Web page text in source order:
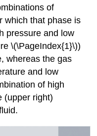
of
which that phase is
pressure and low
\(\PageIndex{1}\))
whereas the gas
and low
of high
(upper right)